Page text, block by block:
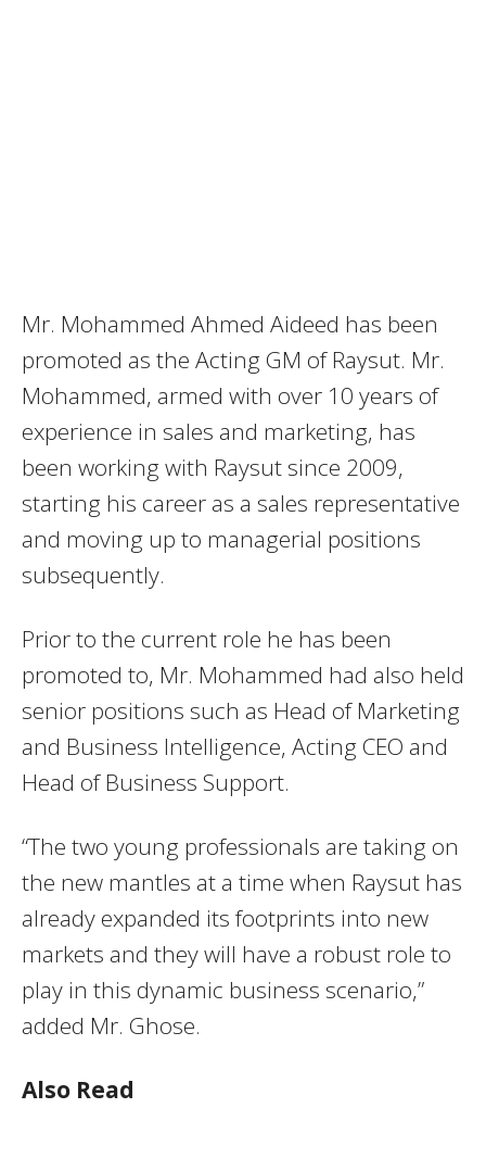
Mr. Mohammed Ahmed Aideed has been
promoted as the Acting GM of Raysut. Mr.
Mohammed, armed with over 10 years of
experience in sales and marketing, has
been working with Raysut since 2009,
starting his career as a sales representative
and moving up to managerial positions
subsequently.
Prior to the current role he has been
promoted to, Mr. Mohammed had also held
senior positions such as Head of Marketing
and Business Intelligence, Acting CEO and
Head of Business Support.
“The two young professionals are taking on
the new mantles at a time when Raysut has
already expanded its footprints into new
markets and they will have a robust role to
play in this dynamic business scenario,”
added Mr. Ghose.
Also Read